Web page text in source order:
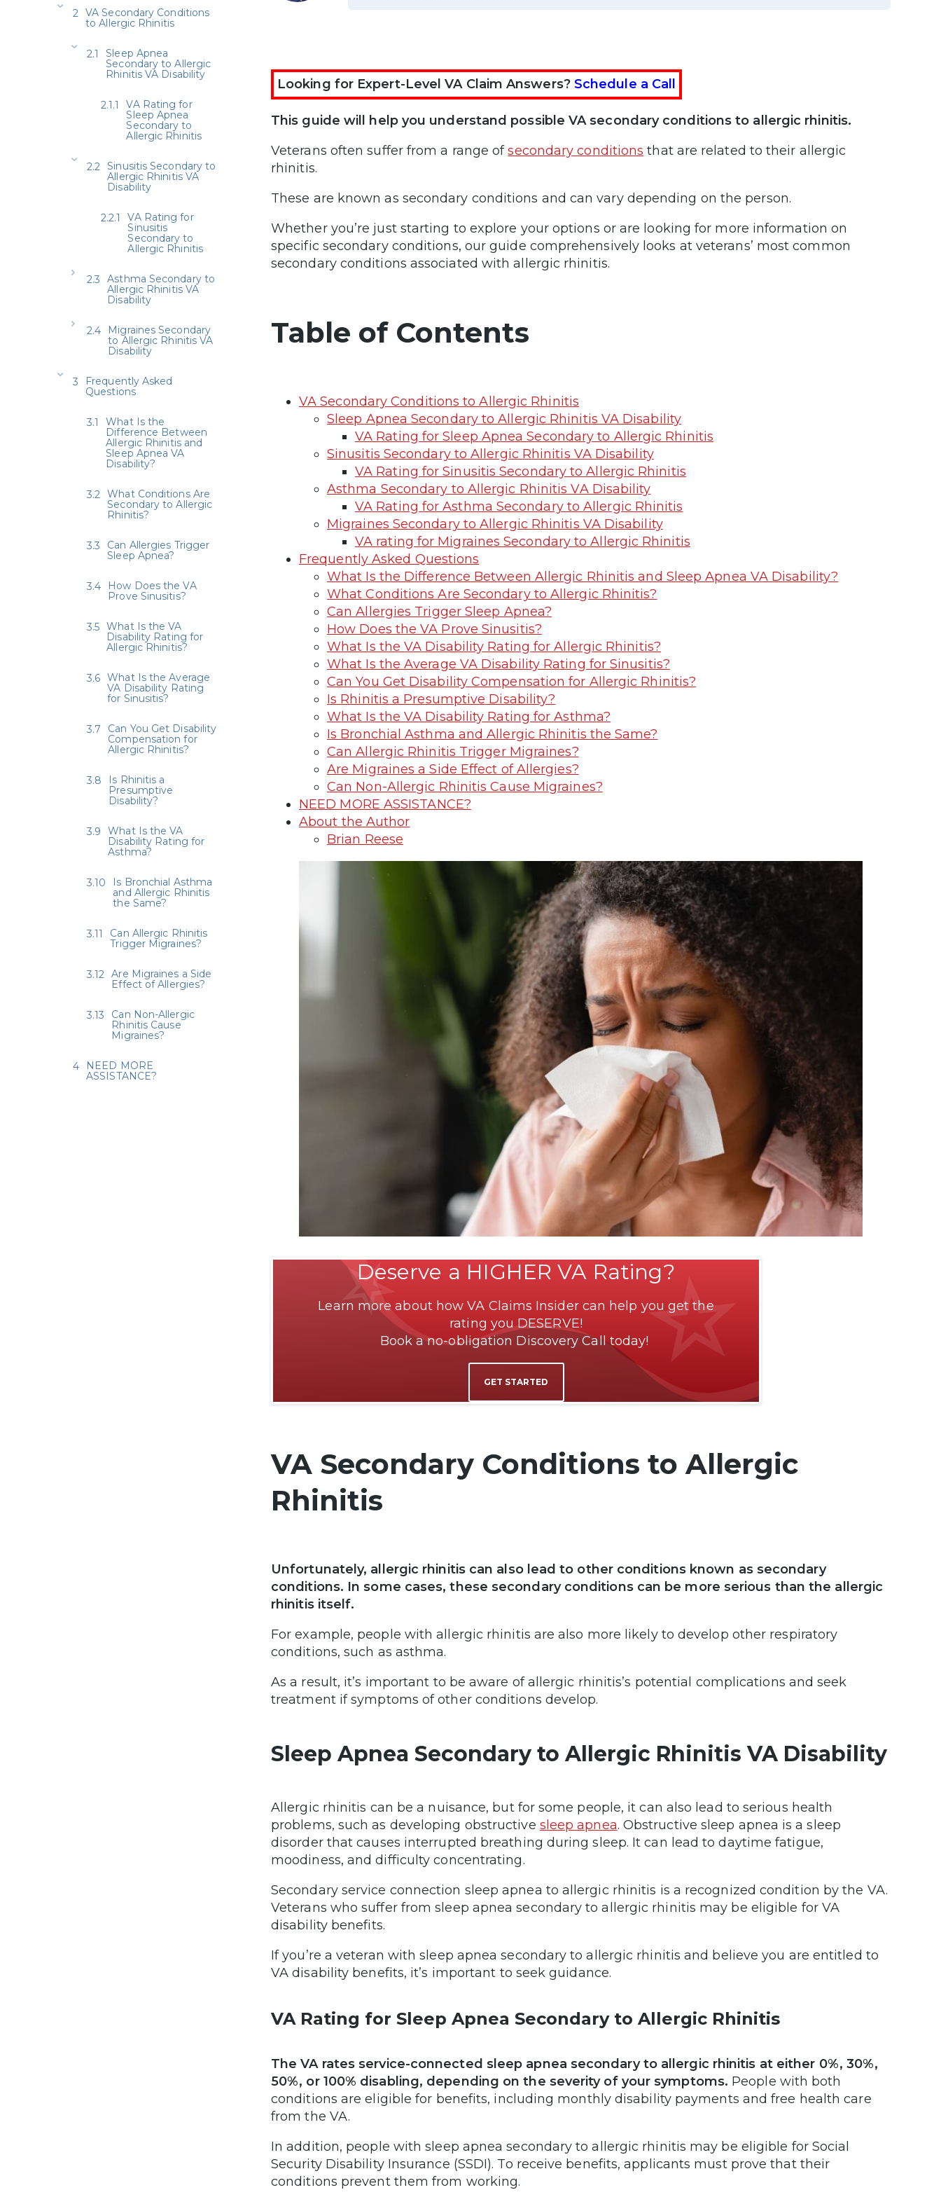
Looking for Expert-Level VA Claim Answers? Schedule a Call
This guide will help you understand possible VA secondary conditions to allergic rhinitis.
Veterans often suffer from a range ofsecondary conditions that are related to their allergic
rhinitis.
These are known as secondary conditions and can vary depending on the person.
Whether you’re just starting to explore your options or are looking for more information on
specific secondary conditions, our guide comprehensively looks at veterans’ most common
secondary conditions associated with allergic rhinitis.
Table of Contents
VA Secondary Conditions to Allergic Rhinitis
Sleep Apnea Secondary to Allergic Rhinitis VA Disability
VA Rating for Sleep Apnea Secondary to Allergic Rhinitis
Sinusitis Secondary to Allergic Rhinitis VA Disability
VA Rating for Sinusitis Secondary to Allergic Rhinitis
Asthma Secondary to Allergic Rhinitis VA Disability
VA Rating for Asthma Secondary to Allergic Rhinitis
Migraines Secondary to Allergic Rhinitis VA Disability
VA rating for Migraines Secondary to Allergic Rhinitis
Frequently Asked Questions
What Is the Difference Between Allergic Rhinitis and Sleep Apnea VA Disability?
What Conditions Are Secondary to Allergic Rhinitis?
Can Allergies Trigger Sleep Apnea?
How Does the VA Prove Sinusitis?
What Is the VA Disability Rating for Allergic Rhinitis?
What Is the Average VA Disability Rating for Sinusitis?
Can You Get Disability Compensation for Allergic Rhinitis?
Is Rhinitis a Presumptive Disability?
What Is the VA Disability Rating for Asthma?
Is Bronchial Asthma and Allergic Rhinitis the Same?
Can Allergic Rhinitis Trigger Migraines?
Are Migraines a Side Effect of Allergies?
Can Non-Allergic Rhinitis Cause Migraines?
NEED MORE ASSISTANCE?
About the Author
Brian Reese
Deserve a HIGHER VA Rating?
Learn more about how VA Claims Insider can help you get the
rating you DESERVE!
Book a no-obligation Discovery Call today!
GET STARTED
VA Secondary Conditions to Allergic
Rhinitis
Unfortunately, allergic rhinitis can also lead to other conditions known as secondary
conditions. In some cases, these secondary conditions can be more serious than the allergic
rhinitis itself.
For example, people with allergic rhinitis are also more likely to develop other respiratory
conditions, such as asthma.
As a result, it’s important to be aware of allergic rhinitis’s potential complications and seek
treatment if symptoms of other conditions develop.
Sleep Apnea Secondary to Allergic Rhinitis VA Disability
Allergic rhinitis can be a nuisance, but for some people, it can also lead to serious health
problems, such as developing obstructive sleep apnea. Obstructive sleep apnea is a sleep
disorder that causes interrupted breathing during sleep. It can lead to daytime fatigue,
moodiness, and difficulty concentrating.
Secondary service connection sleep apnea to allergic rhinitis is a recognized condition by the VA.
Veterans who suffer from sleep apnea secondary to allergic rhinitis may be eligible for VA
disability benefits.
If you’re a veteran with sleep apnea secondary to allergic rhinitis and believe you are entitled to
VA disability benefits, it’s important to seek guidance.
VA Rating for Sleep Apnea Secondary to Allergic Rhinitis
The VA rates service-connected sleep apnea secondary to allergic rhinitis at either 0%, 30%,
50%, or 100% disabling, depending on the severity of your symptoms. People with both
conditions are eligible for benefits, including monthly disability payments and free health care
from the VA.
In addition, people with sleep apnea secondary to allergic rhinitis may be eligible for Social
Security Disability Insurance (SSDI). To receive benefits, applicants must prove that their
conditions prevent them from working.
VA Secondary Conditions
to Allergic Rhinitis
Sleep Apnea
Secondary to Allergic
Rhinitis VA Disability
VA Rating for
Sleep Apnea
Secondary to
Allergic Rhinitis
Sinusitis Secondary to
Allergic Rhinitis VA
Disability
VA Rating for
Sinusitis
Secondary to
Allergic Rhinitis
Asthma Secondary to
Allergic Rhinitis VA
Disability
Migraines Secondary
to Allergic Rhinitis VA
Disability
Frequently Asked
Questions
What Is the
Difference Between
Allergic Rhinitis and
Sleep Apnea VA
Disability?
What Conditions Are
Secondary to Allergic
Rhinitis?
Can Allergies Trigger
Sleep Apnea?
How Does the VA
Prove Sinusitis?
What Is the VA
Disability Rating for
Allergic Rhinitis?
What Is the Average
VA Disability Rating
for Sinusitis?
Can You Get Disability
Compensation for
Allergic Rhinitis?
Is Rhinitis a
Presumptive
Disability?
What Is the VA
Disability Rating for
Asthma?
Is Bronchial Asthma
and Allergic Rhinitis
the Same?
Can Allergic Rhinitis
Trigger Migraines?
Are Migraines a Side
Effect of Allergies?
Can Non-Allergic
Rhinitis Cause
Migraines?
NEED MORE
ASSISTANCE?